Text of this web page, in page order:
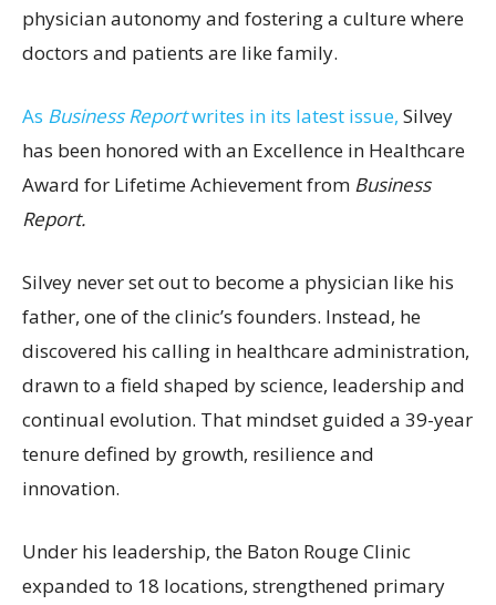
physician autonomy and fostering a culture where
doctors and patients are like family.
As Business Reportwrites in its latest issue, Silvey
has been honored with an Excellence in Healthcare
Award for Lifetime Achievement from Business
Report.
Silvey never set out to become a physician like his
father, one of the clinic’s founders. Instead, he
discovered his calling in healthcare administration,
drawn to a field shaped by science, leadership and
continual evolution. That mindset guided a 39-year
tenure defined by growth, resilience and
innovation.
Under his leadership, the Baton Rouge Clinic
expanded to 18 locations, strengthened primary